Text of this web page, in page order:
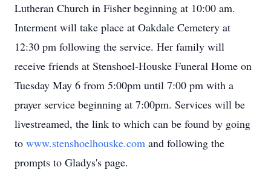
Lutheran Church in Fisher beginning at 10:00 am.
Interment will take place at Oakdale Cemetery at
12:30 pm following the service. Her family will
receive friends at Stenshoel-Houske Funeral Home on
Tuesday May 6 from 5:00pm until 7:00 pm with a
prayer service beginning at 7:00pm. Services will be
livestreamed, the link to which can be found by going
to www.stenshoelhouske.com and following the
prompts to Gladys's page.